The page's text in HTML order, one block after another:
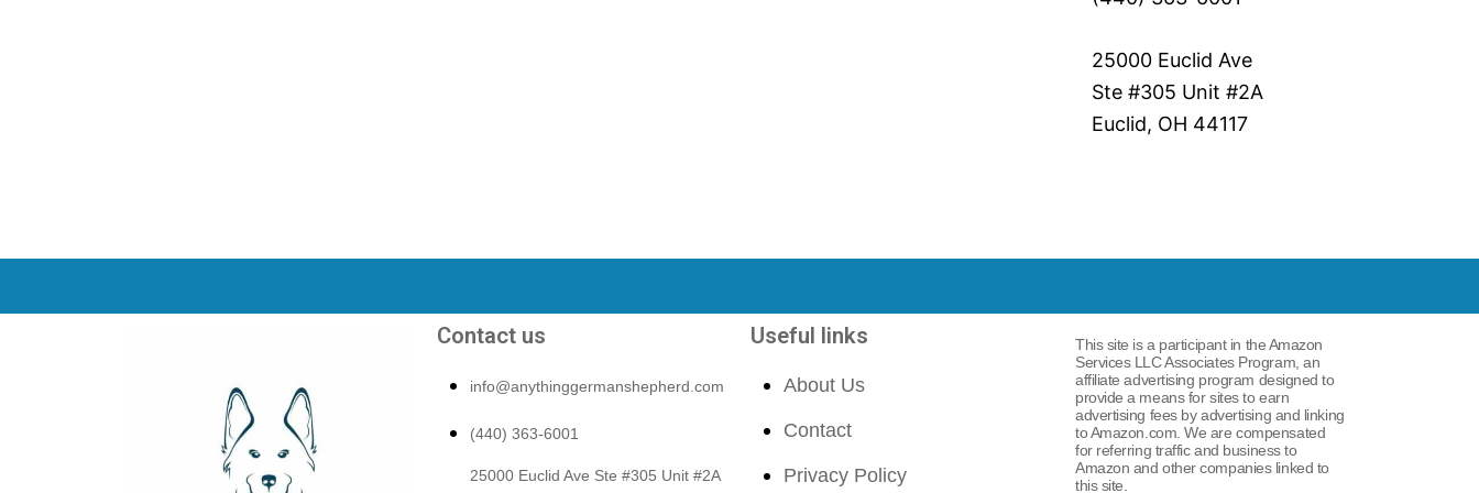
25000 Euclid Ave
Ste #305 Unit #2A
Euclid, OH 44117
Contact us
info@anythinggermanshepherd.com
(440) 363-6001
25000 Euclid Ave Ste #305 Unit #2A
Useful links
About Us
Contact
Privacy Policy
This site is a participant in the Amazon
Services LLC Associates Program, an
affiliate advertising program designed to
provide a means for sites to earn
advertising fees by advertising and linking
to Amazon.com. We are compensated
for referring traffic and business to
Amazon and other companies linked to
this site.